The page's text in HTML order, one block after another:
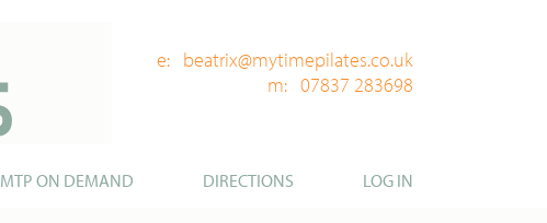
e: beatrix@mytimepilates.co.uk
m: 07837 283698
MTP ON DEMAND DIRECTIONS LOG IN